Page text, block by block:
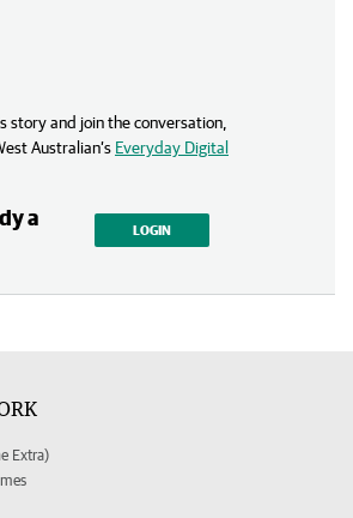
story and join the conversation,
Australian’s Everyday Digital
a
LOGIN
Extra)